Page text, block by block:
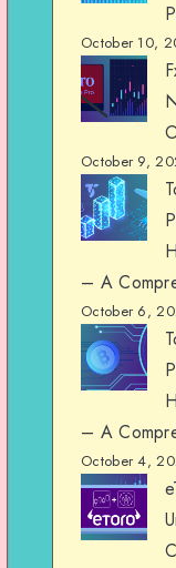
October 10,
October 9,
– A
October 6,
– A
October 4,